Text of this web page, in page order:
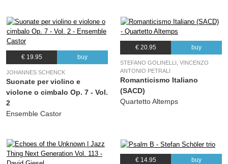
€ 19.95 buy
JOHANNES SCHENCK
Suonate per violino e
violone o cimbalo Op. 7 - Vol.
2
Ensemble Castor
€ 20.95 buy
STEFANO GOLINELLI, VINCENZO
ANTONIO PETRALI
Romanticismo Italiano
(SACD)
Quartetto Altemps
€ 14.95 buy